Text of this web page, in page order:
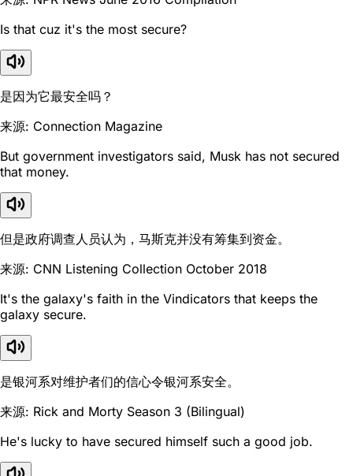
Is that cuz it's the most secure?
是因为它最安全吗？
来源: Connection Magazine
But government investigators said, Musk has not secured
that money.
但是政府调查人员认为，马斯克并没有筹集到资金。
来源: CNN Listening Collection October 2018
It's the galaxy's faith in the Vindicators that keeps the
galaxy secure.
是银河系对维护者们的信心令银河系安全。
来源: Rick and Morty Season 3 (Bilingual)
He's lucky to have secured himself such a good job.